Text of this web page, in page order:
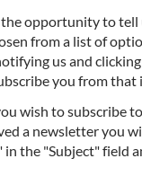
opportunity to
from a list of
us and
you from
wish to subscribe
a newsletter you
the "Subject" field